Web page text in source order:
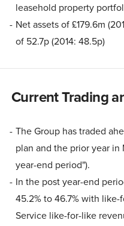
leasehold property
Net assets of £179.6m
of 52.7p (2014: 48.5p)
Current Trading
The Group has traded
plan and the prior year in
year-end period").
In the post year-end
45.2% to 46.7% with
Service like-for-like